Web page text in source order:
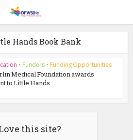
Hands Book Bank
• Funders • Funding Opportunities
Medical Foundation awards
to Little Hands...
this site?